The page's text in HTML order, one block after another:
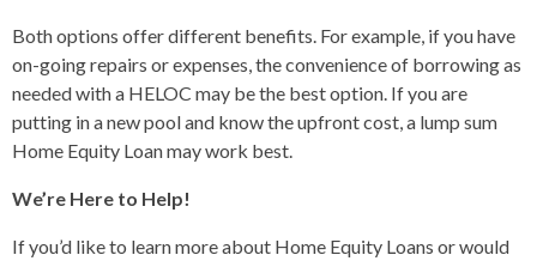
Both options offer different benefits. For example, if you have
on-going repairs or expenses, the convenience of borrowing as
needed with a HELOC may be the best option. If you are
putting in a new pool and know the upfront cost, a lump sum
Home Equity Loan may work best.
We’re Here to Help!
If you’d like to learn more about Home Equity Loans or would